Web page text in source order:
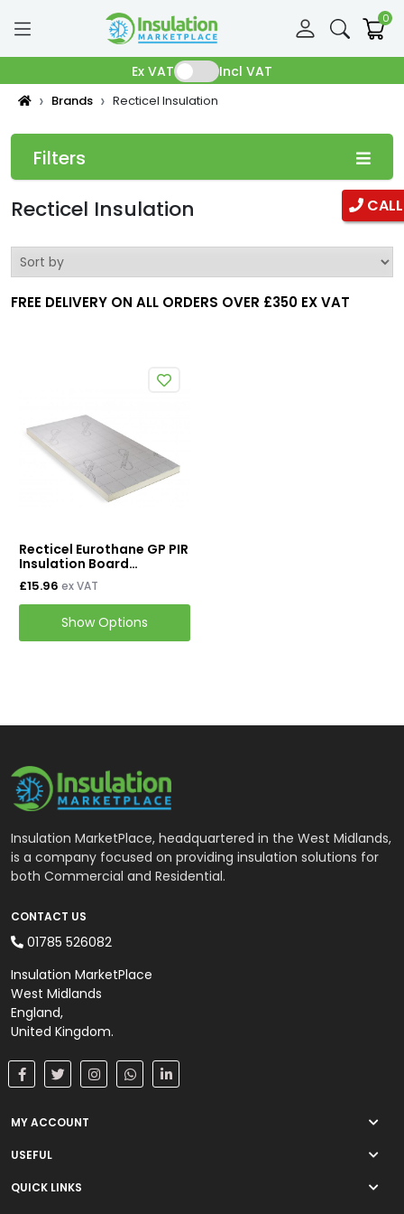
0
Ex VAT Incl VAT
Brands Recticel Insulation
Filters
Categories
Fibreglass Pipe Insulation
Phenolic Pipe insulation
Mineral Wool Board
Acoustic Duct Insulation
Insulation Cladding
Buy ProClad
Tapes & Accessories
Tape & Adhesives
Floor Insulation
Wall Insulation
External Wall Insulation
On Sale
Recticel Insulation
FREE DELIVERY ON ALL ORDERS OVER £350 EX VAT
Recticel Eurothane GP PIR
Insulation Board
2400mm x 1200mm
£15.96 ex VAT
Show Options
Insulation MarketPlace, headquartered in the West Midlands,
is a company focused on providing insulation solutions for
both Commercial and Residential.
CONTACT US
01785 526082
Insulation MarketPlace
West Midlands
England,
United Kingdom.
MY ACCOUNT
USEFUL
QUICK LINKS